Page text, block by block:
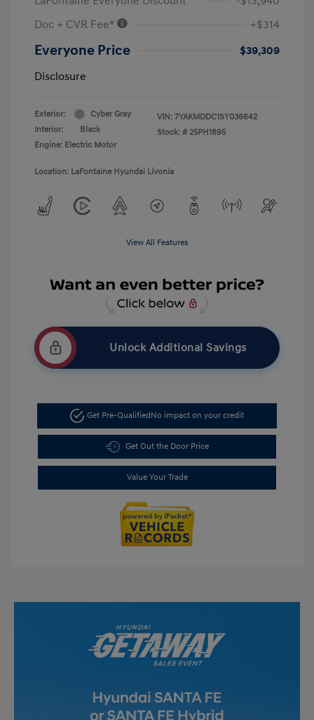
Doc + CVR Fee*
+$314
Everyone Price
$39,309
Disclosure
Exterior:
Cyber Gray
Interior:
Black
Engine: Electric Motor
VIN: 7YAKMDDC1SY036642
Stock: # 25PH1895
Location: LaFontaine Hyundai Livonia
View All Features
Unlock Additional Savings
Get Pre-QualifiedNo impact on your credit
Get Out the Door Price
Value Your Trade